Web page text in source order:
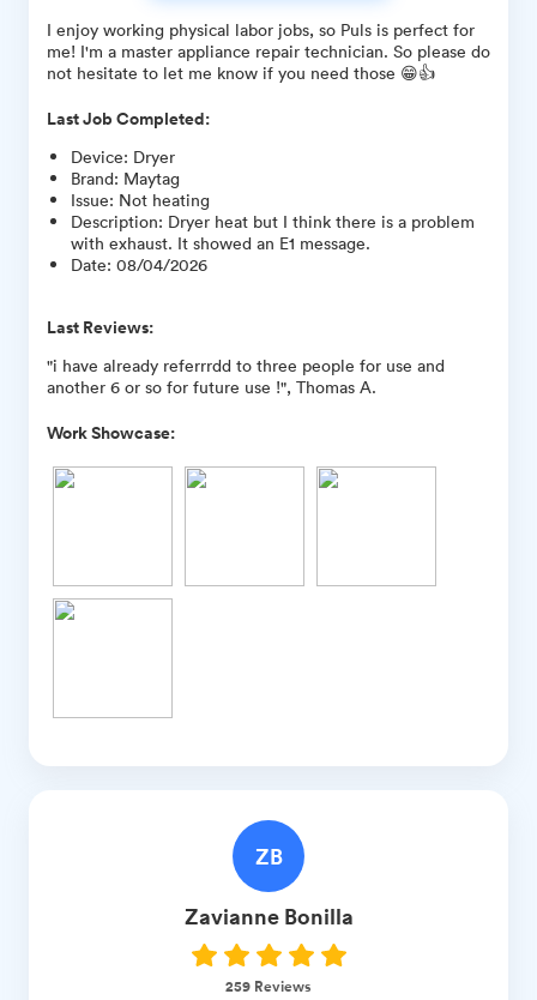
I enjoy working physical labor jobs, so Puls is perfect for
me! I'm a master appliance repair technician. So please do
not hesitate to let me know if you need those 😁👍
Last Job Completed:
Device: Dryer
Brand: Maytag
Issue: Not heating
Description: Dryer heat but I think there is a problem
with exhaust. It showed an E1 message.
Date: 08/04/2026
Last Reviews:
"i have already referrrdd to three people for use and
another 6 or so for future use !", Thomas A.
Work Showcase:
ZB
Zavianne Bonilla
259 Reviews